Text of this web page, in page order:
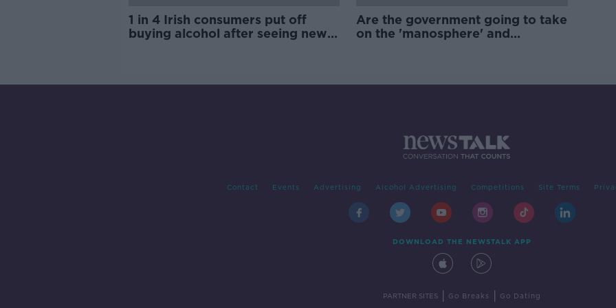
1 in 4 Irish consumers put off
buying alcohol after seeing new
Are the government going to take
on the 'manosphere' and
Contact Events Advertising Alcohol Advertising Competitions Site Terms
DOWNLOAD THE NEWSTALK APP
PARTNER SITES Go Breaks Go Dating